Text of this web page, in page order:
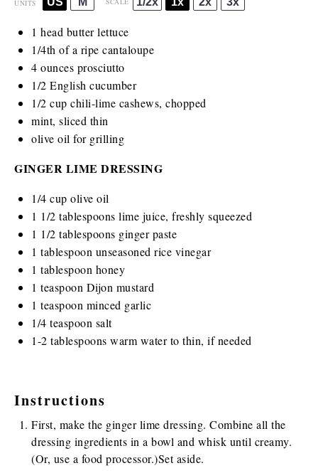
UNITS
1 head butter lettuce
1/4th of a ripe cantaloupe
4 ounces prosciutto
1/2 English cucumber
1/2 cup chili-lime cashews, chopped
mint, sliced thin
olive oil for grilling
GINGER LIME DRESSING
1/4 cup olive oil
1 1/2 tablespoons lime juice, freshly squeezed
1 1/2 tablespoons ginger paste
1 tablespoon unseasoned rice vinegar
1 tablespoon honey
1 teaspoon Dijon mustard
1 teaspoon minced garlic
1/4 teaspoon salt
1-2 tablespoons warm water to thin, if needed
Instructions
First, make the ginger lime dressing. Combine all the
dressing ingredients in a bowl and whisk until creamy.
(Or, use a food processor.)Set aside.